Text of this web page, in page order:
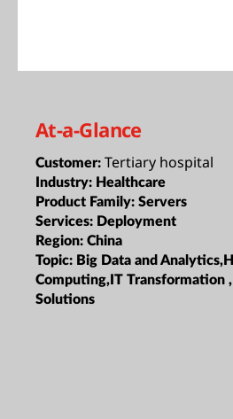
At-a-Glance
Customer: Tertiary hospital
Industry: Healthcare
Product Family: Servers
Services: Deployment
Region: China
Topic: Big Data and
Computing,IT Transformation
Solutions